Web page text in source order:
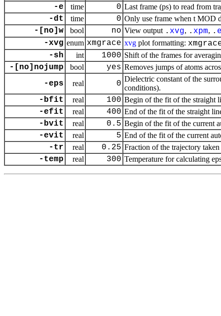
-e time 0 Last frame (ps) to read from
-dt time 0 Only use frame when t MOD
-[no]w bool no View output . xvg, . xpm, .
-xvg enum xmgrace xvg plot formatting:
-sh
int 1000 Shift of the frames for
-[no]nojump bool yes Removes jumps of atoms
-eps real 0
Dielectric constant of the
conditions).
-bfit real 100 Begin of the fit of the straight
-efit real 400 End of the fit of the straight
-bvit real 0.5 Begin of the fit of the current
-evit real 5 End of the fit of the current
-tr real 0.25 Fraction of the trajectory
-temp real 300 Temperature for calculating